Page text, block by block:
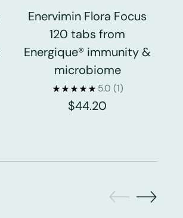
Enervimin Flora Focus
120 tabs from
Energique® immunity &
microbiome
5.0 (1)
$44.20